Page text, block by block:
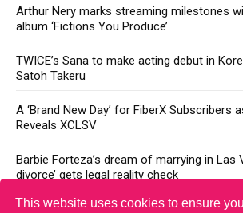
This website uses cookies to ensure
Arthur Nery marks streaming milestones
album ‘Fictions You Produce’
TWICE’s Sana to make acting debut in
Satoh Takeru
A ‘Brand New Day’ for FiberX Subscribers
Reveals XCLSV
Barbie Forteza’s dream of marrying in Las
divorce’ gets legal reality check